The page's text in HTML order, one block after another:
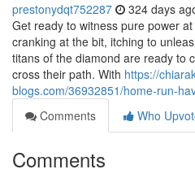
prestonydqt752287 324 days
Get ready to witness pure power
cranking at the bit, itching to
titans of the diamond are ready to
cross their path. With https://
blogs.com/36932851/home-run-
Comments
Who
Comments